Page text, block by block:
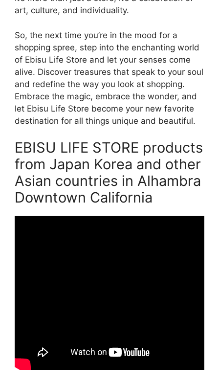
art, culture, and individuality.
So, the next time you’re in the mood for a
shopping spree, step into the enchanting world
of Ebisu Life Store and let your senses come
alive. Discover treasures that speak to your soul
and redefine the way you look at shopping.
Embrace the magic, embrace the wonder, and
let Ebisu Life Store become your new favorite
destination for all things unique and beautiful.
EBISU LIFE STORE products
from Japan Korea and other
Asian countries in Alhambra
Downtown California